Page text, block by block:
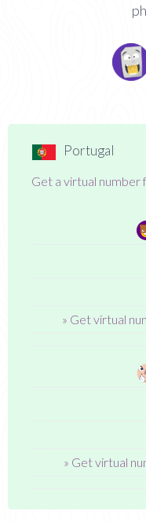
Portugal
Get a virtual number
» Get virtual
» Get virtual